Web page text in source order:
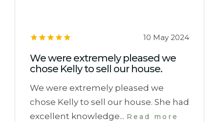
10 May 2024
We were extremely pleased we
chose Kelly to sell our house.
We were extremely pleased we
chose Kelly to sell our house. She had
excellent knowledge... Read more